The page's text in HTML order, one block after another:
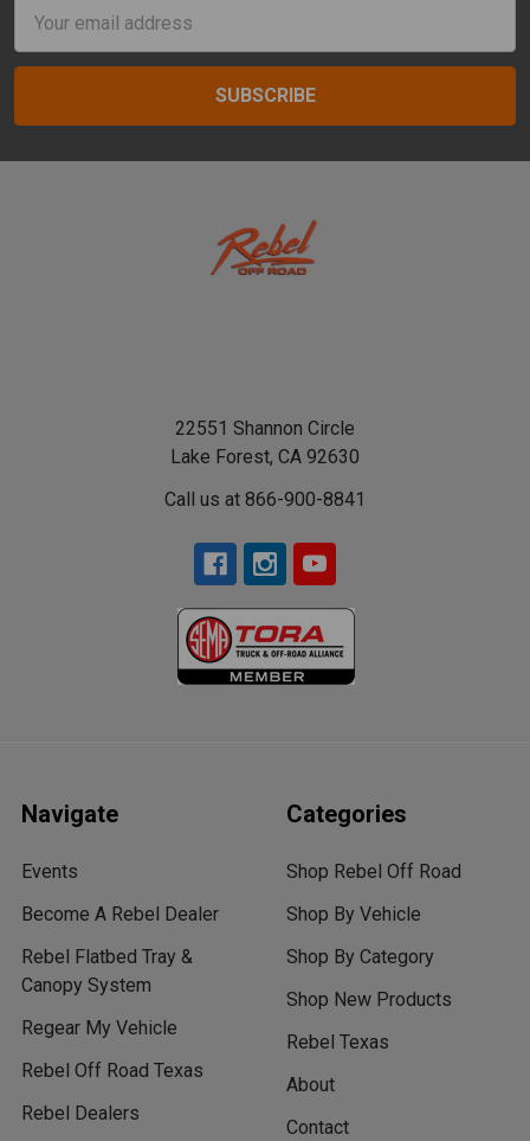
Address
22551 Shannon Circle
Lake Forest, CA 92630
Call us at 866-900-8841
Navigate
Events
Become A Rebel Dealer
Rebel Flatbed Tray &
Canopy System
Regear My Vehicle
Rebel Off Road Texas
Rebel Dealers
Categories
Shop Rebel Off Road
Shop By Vehicle
Shop By Category
Shop New Products
Rebel Texas
About
Contact